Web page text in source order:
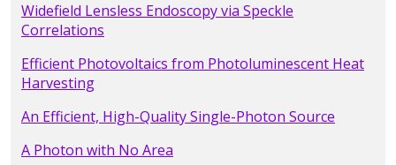
Widefield Lensless Endoscopy via Speckle
Correlations
Efficient Photovoltaics from Photoluminescent Heat
Harvesting
An Efficient, High-Quality Single-Photon Source
A Photon with No Area